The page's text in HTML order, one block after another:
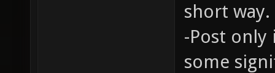
short way.
-Post only
some